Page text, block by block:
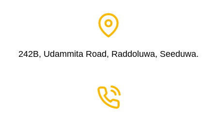
242B, Udammita Road, Raddoluwa, Seeduwa.